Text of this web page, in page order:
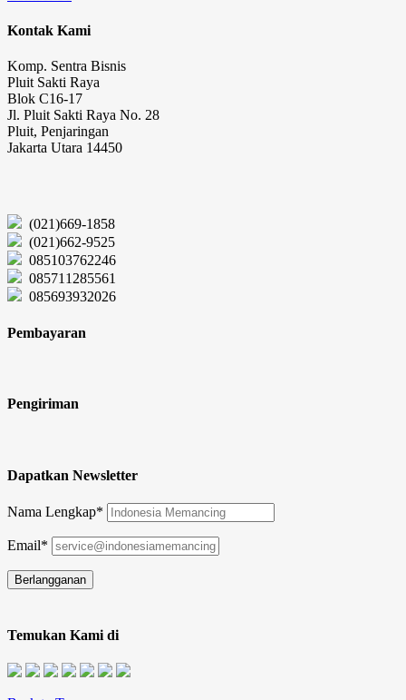
Kontak Kami
Komp. Sentra Bisnis
Pluit Sakti Raya
Blok C16-17
Jl. Pluit Sakti Raya No. 28
Pluit, Penjaringan
Jakarta Utara 14450
(021)669-1858
(021)662-9525
085103762246
085711285561
085693932026
Pembayaran
Pengiriman
Dapatkan Newsletter
Nama Lengkap*
Email*
Temukan Kami di